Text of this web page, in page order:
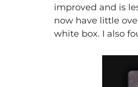
improved and is
now have little
white box. I also